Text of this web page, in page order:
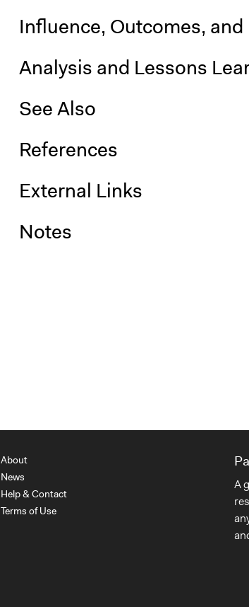
Influence, Outcomes, and
Analysis and Lessons
See Also
References
External Links
Notes
About
News
Help & Contact
Terms of Use
A